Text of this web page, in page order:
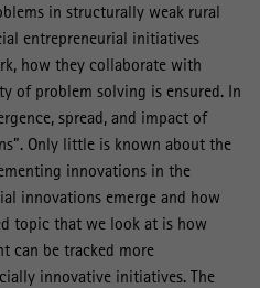
in structurally weak rural
entrepreneurial initiatives
how they collaborate with
of problem solving is ensured. In
spread, and impact of
Only little is known about the
innovations in the
innovations emerge and how
topic that we look at is how
can be tracked more
innovative initiatives. The